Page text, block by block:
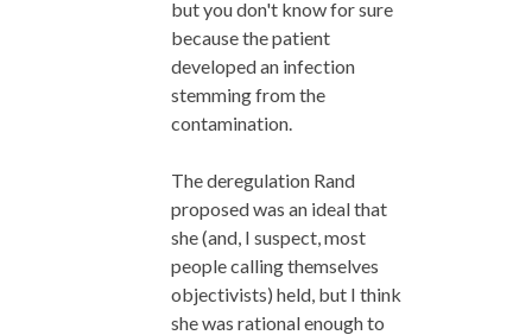
but you don't know for sure
because the patient
developed an infection
stemming from the
contamination.
The deregulation Rand
proposed was an ideal that
she (and, I suspect, most
people calling themselves
objectivists) held, but I think
she was rational enough to